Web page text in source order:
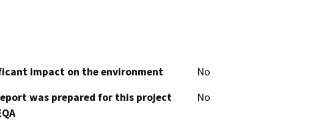
impact on the environment
No
was prepared for this project
No